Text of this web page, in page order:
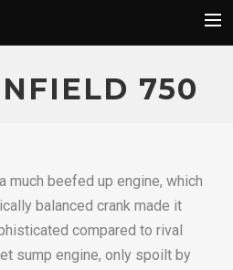
750
much beefed up engine, which
balanced crank made it
compared to rival
sump engine, only spoilt by